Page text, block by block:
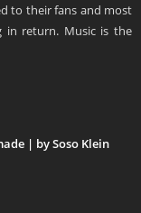
to their fans and most
in return. Music is the
| by Soso Klein